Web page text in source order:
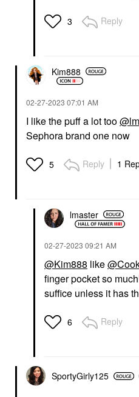
3 Reply
Kim888
‎02-27-2023 07:01 AM
I like the puff a lot too
Sephora brand one now
5 Reply 1
lmaster
‎02-27-2023 09:21 AM
@Kim888 like
finger pocket so
suffice unless it has
6 Reply
SportyGirly125